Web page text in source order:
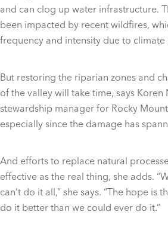
and can clog up water infrastructure.
been impacted by recent wildfires,
frequency and intensity due to climate
But restoring the riparian zones and
of the valley will take time, says Koren
stewardship manager for Rocky
especially since the damage has
And efforts to replace natural
effective as the real thing, she adds.
can’t do it all,” she says. “The hope is
do it better than we could ever do it.”